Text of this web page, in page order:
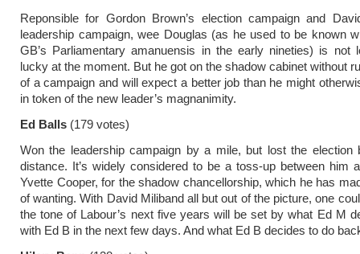
Reponsible for Gordon Brown’s election campaign and
leadership campaign, wee Douglas (as he used to be known
GB’s Parliamentary amanuensis in the early nineties) is not
lucky at the moment. But he got on the shadow cabinet without
of a campaign and will expect a better job than he might
in token of the new leader’s magnanimity.
Ed Balls (179 votes)
Won the leadership campaign by a mile, but lost the election
distance. It’s widely considered to be a toss-up between him
Yvette Cooper, for the shadow chancellorship, which he has
of wanting. With David Miliband all but out of the picture, one
the tone of Labour’s next five years will be set by what Ed M
with Ed B in the next few days. And what Ed B decides to do